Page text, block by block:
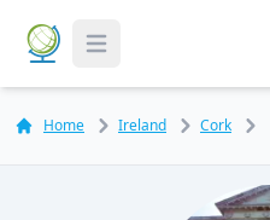
Toggle Menu
Home Ireland Cork